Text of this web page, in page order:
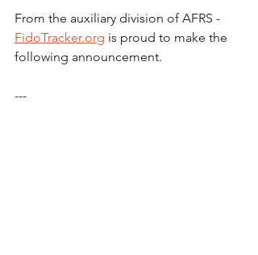
From the auxiliary division of AFRS -
FidoTracker.org is proud to make the
following announcement.
---